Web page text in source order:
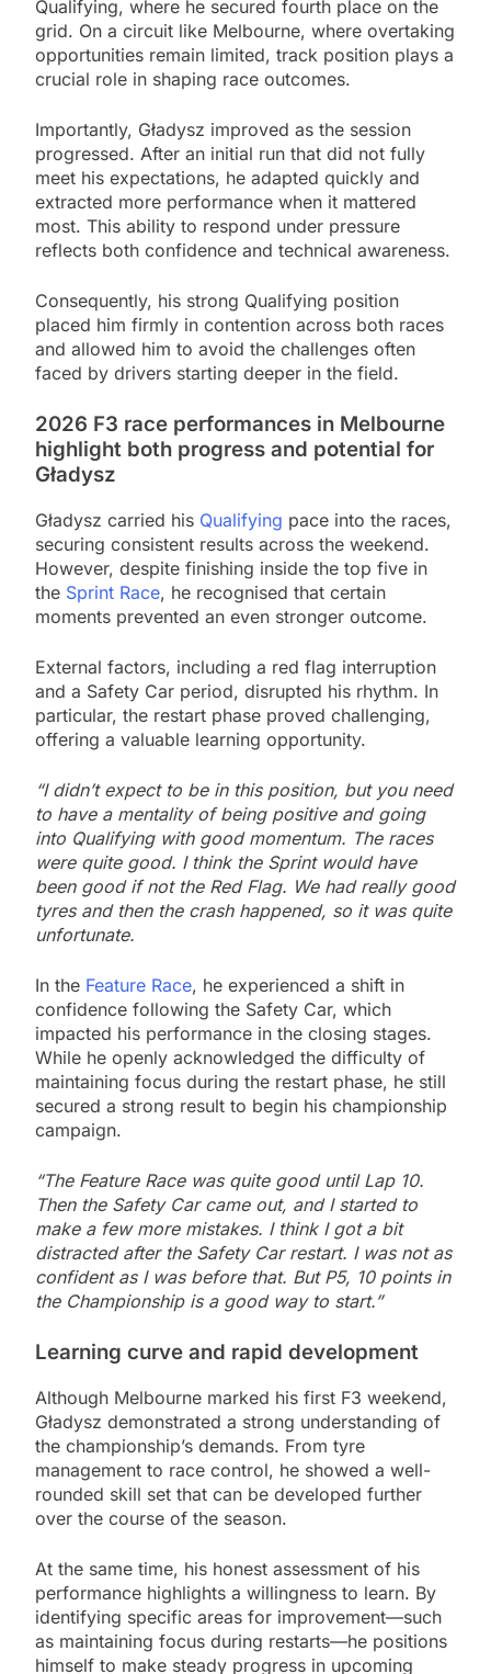
Qualifying, where he secured fourth place on the
grid. On a circuit like Melbourne, where overtaking
opportunities remain limited, track position plays a
crucial role in shaping race outcomes.
Importantly, Gładysz improved as the session
progressed. After an initial run that did not fully
meet his expectations, he adapted quickly and
extracted more performance when it mattered
most. This ability to respond under pressure
reflects both confidence and technical awareness.
Consequently, his strong Qualifying position
placed him firmly in contention across both races
and allowed him to avoid the challenges often
faced by drivers starting deeper in the field.
2026 F3 race performances in Melbourne
highlight both progress and potential for
Gładysz
Gładysz carried his Qualifying pace into the races,
securing consistent results across the weekend.
However, despite finishing inside the top five in
the Sprint Race, he recognised that certain
moments prevented an even stronger outcome.
External factors, including a red flag interruption
and a Safety Car period, disrupted his rhythm. In
particular, the restart phase proved challenging,
offering a valuable learning opportunity.
“I didn’t expect to be in this position, but you need
to have a mentality of being positive and going
into Qualifying with good momentum. The races
were quite good. I think the Sprint would have
been good if not the Red Flag. We had really good
tyres and then the crash happened, so it was quite
unfortunate.
In the Feature Race, he experienced a shift in
confidence following the Safety Car, which
impacted his performance in the closing stages.
While he openly acknowledged the difficulty of
maintaining focus during the restart phase, he still
secured a strong result to begin his championship
campaign.
“The Feature Race was quite good until Lap 10.
Then the Safety Car came out, and I started to
make a few more mistakes. I think I got a bit
distracted after the Safety Car restart. I was not as
confident as I was before that. But P5, 10 points in
the Championship is a good way to start.”
Learning curve and rapid development
Although Melbourne marked his first F3 weekend,
Gładysz demonstrated a strong understanding of
the championship’s demands. From tyre
management to race control, he showed a well-
rounded skill set that can be developed further
over the course of the season.
At the same time, his honest assessment of his
performance highlights a willingness to learn. By
identifying specific areas for improvement—such
as maintaining focus during restarts—he positions
himself to make steady progress in upcoming